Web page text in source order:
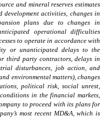
and mineral reserves estimates
activities, changes in
plans due to changes in
operational difficulties
to operate in accordance with
or unanticipated delays to the
third party contractors, delays in
disturbances, job action, and
environmental matters), changes
political risk, social unrest,
in the financial markets,
to proceed with its plans for
most recent MD&A, which is